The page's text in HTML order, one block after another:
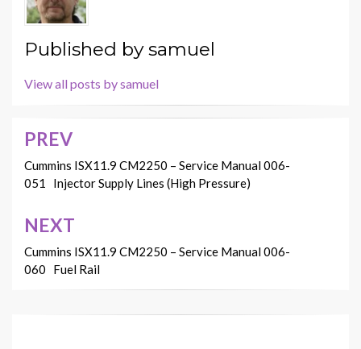
Published bysamuel
View all posts by samuel
Post
navigation
PREV
Cummins ISX11.9 CM2250 – Service Manual 006-
051 Injector Supply Lines (High Pressure)
NEXT
Cummins ISX11.9 CM2250 – Service Manual 006-
060 Fuel Rail